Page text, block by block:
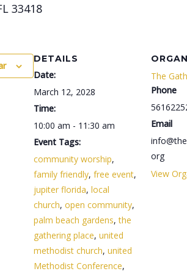
33418
DETAILS
Date:
March 12, 2028
Time:
10:00 am - 11:30 am
Event Tags:
community worship,
family friendly, free event,
jupiter florida, local
church, open community,
palm beach gardens,the
gathering place, united
methodist church, united
Methodist Conference,
The
Phone
Email
org
View